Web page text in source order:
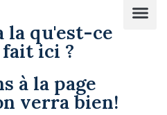
la qu'est-ce
ici ?
à la page
verra bien!